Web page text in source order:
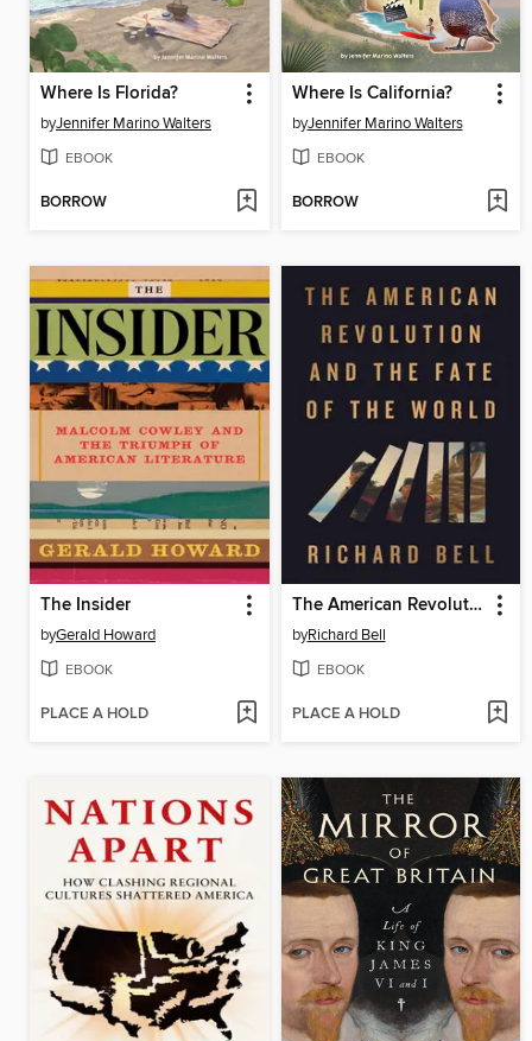
Where Is Florida?
byJennifer Marino Walters
EBOOK
BORROW
Where Is California?
byJennifer Marino Walters
EBOOK
BORROW
The Insider
byGerald Howard
EBOOK
PLACE A HOLD
The American Revolution and the Fate of the World
byRichard Bell
EBOOK
PLACE A HOLD